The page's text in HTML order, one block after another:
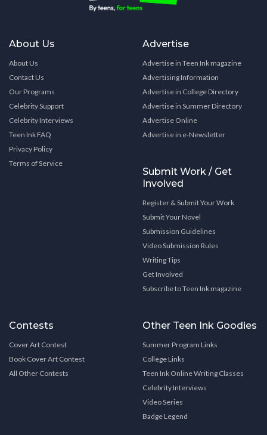
About Us
About Us
Contact Us
Our Programs
Celebrity Support
Celebrity Interviews
Teen Ink FAQ
Privacy Policy
Terms of Service
Advertise
Advertise in Teen Ink magazine
Advertising Information
Advertise in College Directory
Advertise in Summer Directory
Advertise Online
Advertise in e-Newsletter
Submit Work / Get
Involved
Register & Submit Your Work
Submit Your Novel
Submission Guidelines
Video Submission Rules
Writing Tips
Get Involved
Subscribe to Teen Ink magazine
Contests
Cover Art Contest
Book Cover Art Contest
All Other Contests
Other Teen Ink Goodies
Summer Program Links
College Links
Teen Ink Online Writing Classes
Celebrity Interviews
Video Series
Badge Legend